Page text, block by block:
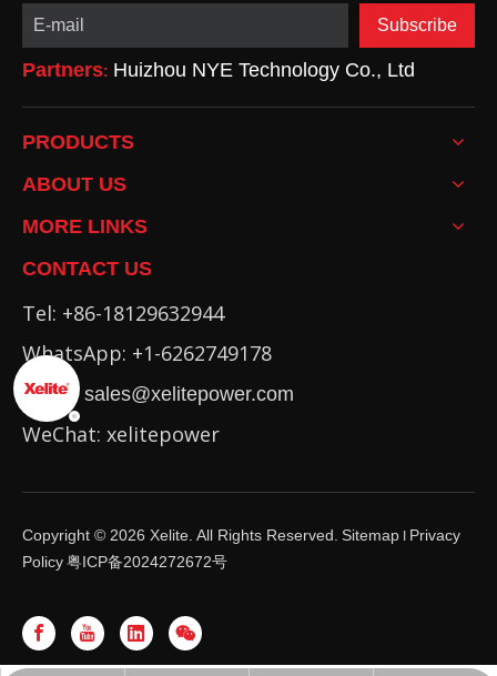
Subscribe
Partners: Huizhou NYE Technology Co., Ltd
PRODUCTS
ABOUT US
MORE LINKS
CONTACT US
Tel: +86-18129632944
WhatsApp: +1-6262749178
Email: sales@xelitepower.com
WeChat: xelitepower
Copyright © 2026 Xelite. All Rights Reserved. Sitemap
Privacy
Policy粤ICP备2024272672号